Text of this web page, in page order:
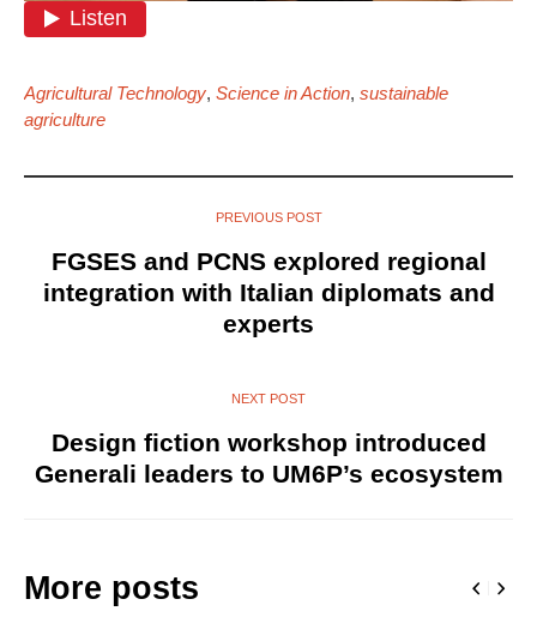
Agricultural Technology, Science in Action, sustainable
agriculture
PREVIOUS POST
FGSES and PCNS explored regional
integration with Italian diplomats and
experts
NEXT POST
Design fiction workshop introduced
Generali leaders to UM6P’s ecosystem
More posts